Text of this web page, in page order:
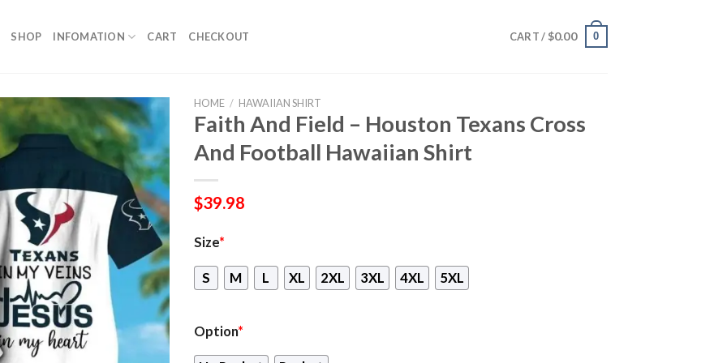
SHOP INFOMATION CART CHECKOUT CART / $0.00 0
HOME / HAWAIIAN SHIRT
Faith And Field – Houston Texans Cross
And Football Hawaiian Shirt
$39.98
Size*
S M L XL 2XL 3XL 4XL 5XL
Option*